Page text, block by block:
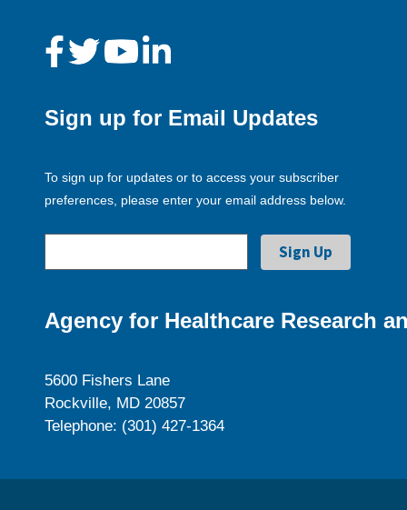
Sign up for Email Updates
To sign up for updates or to access your subscriber
preferences, please enter your email address below.
Agency for Healthcare Research
5600 Fishers Lane
Rockville, MD 20857
Telephone: (301) 427-1364